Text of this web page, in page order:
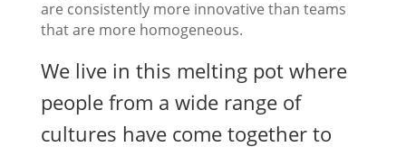
are consistently more innovative than teams
that are more homogeneous.
We live in this melting pot where
people from a wide range of
cultures have come together to